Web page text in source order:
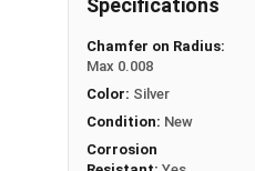
applications, or
fresh water moisture
The term socket head
to a type of threaded
Chamfer on Radius:
Max 0.008
Color: Silver
Condition: New
Corrosion